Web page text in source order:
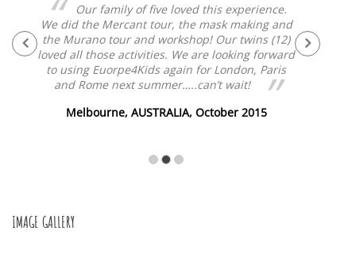
Our family of five loved this experience.
We did the Mercant tour, the mask making and
the Murano tour and workshop! Our twins (12)
loved all those activities. We are looking forward
to using Euorpe4Kids again for London, Paris
and Rome next summer…..can’t wait!
Melbourne, AUSTRALIA, October 2015
IMAGE GALLERY